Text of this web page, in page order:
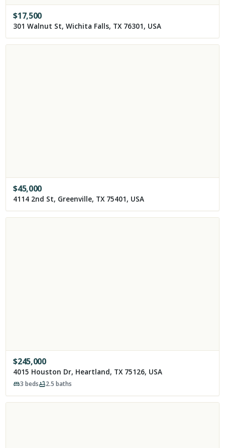
$17,500
301 Walnut St, Wichita Falls, TX 76301, USA
$45,000
4114 2nd St, Greenville, TX 75401, USA
$245,000
4015 Houston Dr, Heartland, TX 75126, USA
3 beds 2.5 baths